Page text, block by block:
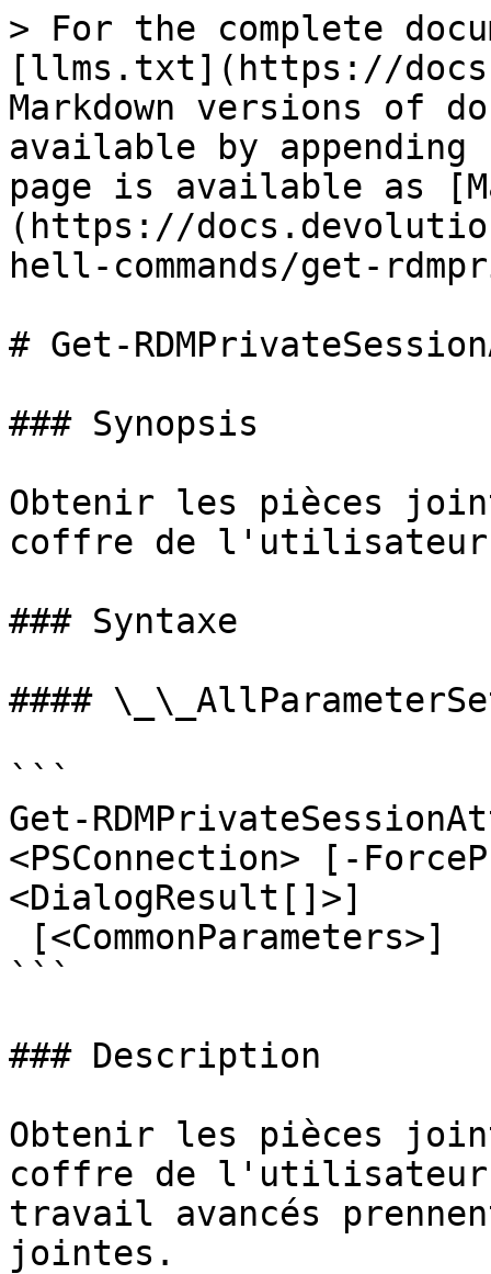
> For the complete
[llms.txt](https://
Markdown versions of
available by
page is available as
(https://
hell-commands/get-
# Get-
### Synopsis
Obtenir les pièces
coffre de l'utilisateur
### Syntaxe
####
```
Get-
<PSConnection> [-
<DialogResult[]>]
```
### Description
Obtenir les pièces
coffre de l'utilisateur.
travail avancés
jointes.